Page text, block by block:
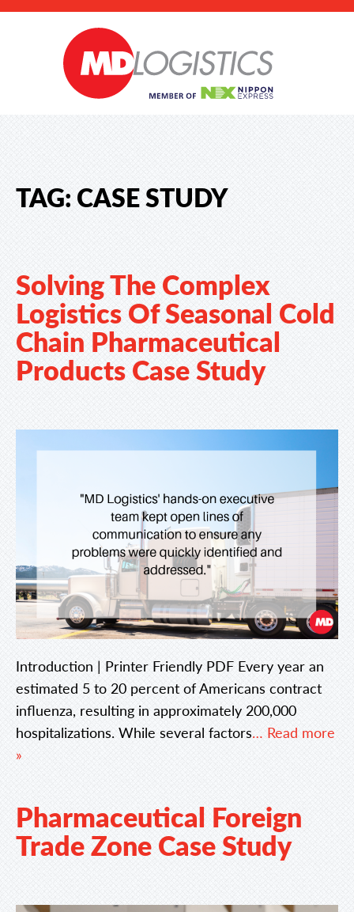
TAG:CASE STUDY
Solving The Complex
Logistics Of Seasonal Cold
Chain Pharmaceutical
Products Case Study
Introduction | Printer Friendly PDF Every year an
estimated 5 to 20 percent of Americans contract
influenza, resulting in approximately 200,000
hospitalizations. While several factors… Read more
»
Pharmaceutical Foreign
Trade Zone Case Study